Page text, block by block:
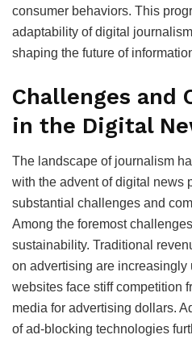
consumer behaviors. This
adaptability of digital
shaping the future of
Challenges and
in the Digital
The landscape of journalism
with the advent of digital news
substantial challenges and
Among the foremost
sustainability. Traditional
on advertising are increasingly
websites face stiff competition
media for advertising dollars.
of ad-blocking technologies